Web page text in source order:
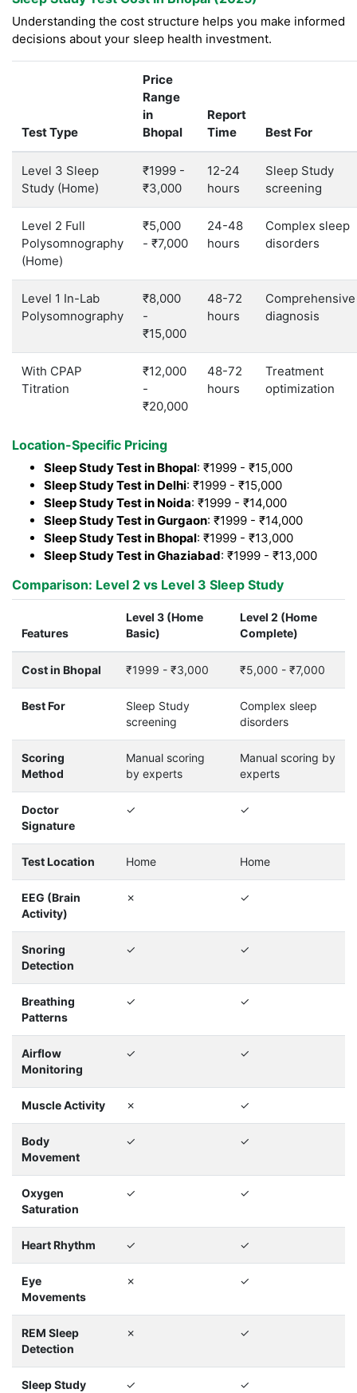
Understanding the cost structure helps you make informed
decisions about your sleep health investment.
Test Type
Price
Range
in
Bhopal
Report
Time
Best For
Level 3 Sleep
Study (Home)
₹1999 -
₹3,000
12-24
hours
Sleep Study
screening
Level 2 Full
Polysomnography
(Home)
₹5,000
- ₹7,000
24-48
hours
Complex sleep
disorders
Level 1 In-Lab
Polysomnography
₹8,000
-
₹15,000
48-72
hours
Comprehensive
diagnosis
With CPAP
Titration
₹12,000
-
₹20,000
48-72
hours
Treatment
optimization
Location-Specific Pricing
Sleep Study Test in Bhopal: ₹1999 - ₹15,000
Sleep Study Test in Delhi: ₹1999 - ₹15,000
Sleep Study Test in Noida: ₹1999 - ₹14,000
Sleep Study Test in Gurgaon: ₹1999 - ₹14,000
Sleep Study Test in Bhopal: ₹1999 - ₹13,000
Sleep Study Test in Ghaziabad: ₹1999 - ₹13,000
Comparison: Level 2 vs Level 3 Sleep Study
Features
Level 3 (Home
Basic)
Level 2 (Home
Complete)
Cost in Bhopal ₹1999 - ₹3,000 ₹5,000 - ₹7,000
Best For
Sleep Study
screening
Complex sleep
disorders
Scoring
Method
Manual scoring
by experts
Manual scoring by
experts
Doctor
Signature
✓ ✓
Test Location Home Home
EEG (Brain
Activity)
✗ ✓
Snoring
Detection
✓ ✓
Breathing
Patterns
✓ ✓
Airflow
Monitoring
✓ ✓
Muscle Activity ✗ ✓
Body
Movement
✓ ✓
Oxygen
Saturation
✓ ✓
Heart Rhythm ✓ ✓
Eye
Movements
✗ ✓
REM Sleep
Detection
✗ ✓
Sleep Study
✓ ✓